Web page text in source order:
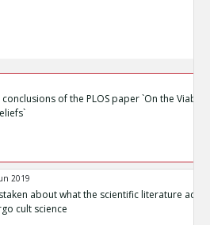
of the PLOS paper `On the
2019
about what the scientific literature
cult science